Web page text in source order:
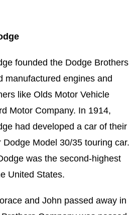
founded the Dodge Brothers
manufactured engines and
like Olds Motor Vehicle
Motor Company. In 1914,
had developed a car of their
Model 30/35 touring car.
was the second-highest
United States.
and John passed away in